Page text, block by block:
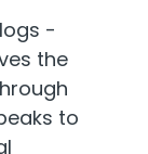
-
the
to